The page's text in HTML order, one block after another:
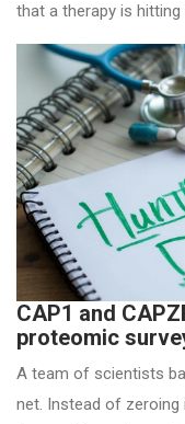
that a therapy is
CAP1 and
proteomic
A team of scientists
net. Instead of zeroing